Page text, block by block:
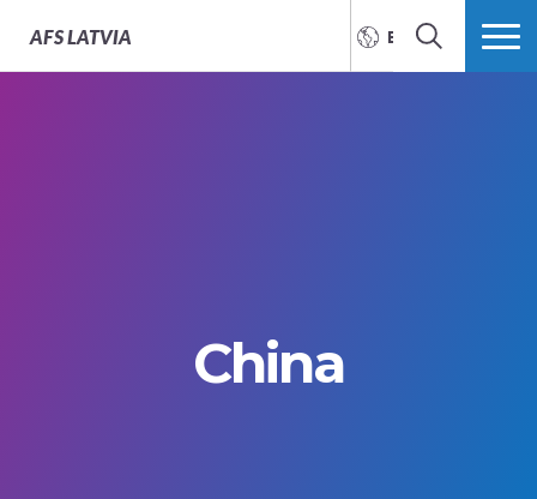
AFSLATVIA ENGLISH
SEARCH MORE
China